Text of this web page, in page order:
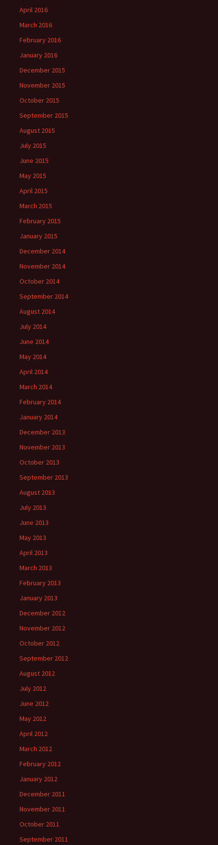
April 2016
March 2016
February 2016
January 2016
December 2015
November 2015
October 2015
September 2015
August 2015
July 2015
June 2015
May 2015
April 2015
March 2015
February 2015
January 2015
December 2014
November 2014
October 2014
September 2014
August 2014
July 2014
June 2014
May 2014
April 2014
March 2014
February 2014
January 2014
December 2013
November 2013
October 2013
September 2013
August 2013
July 2013
June 2013
May 2013
April 2013
March 2013
February 2013
January 2013
December 2012
November 2012
October 2012
September 2012
August 2012
July 2012
June 2012
May 2012
April 2012
March 2012
February 2012
January 2012
December 2011
November 2011
October 2011
September 2011